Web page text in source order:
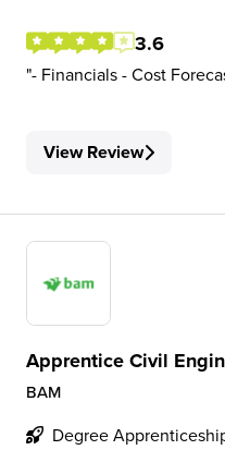
3.6
- Financials - Cost
View Review
Apprentice Civil
BAM
Degree